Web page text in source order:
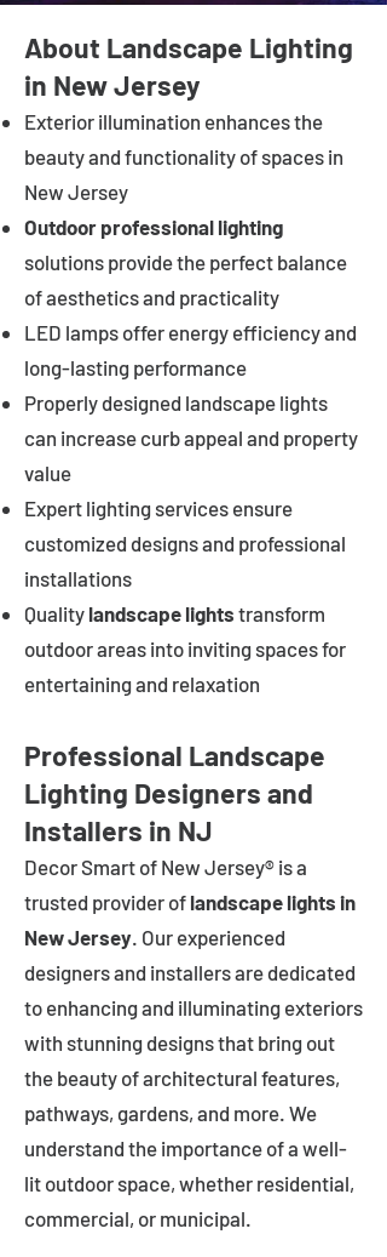
About Landscape Lighting
in New Jersey
Exterior illumination enhances the
beauty and functionality of spaces in
New Jersey
Outdoor professional lighting
solutions provide the perfect balance
of aesthetics and practicality
LED lamps offer energy efficiency and
long-lasting performance
Properly designed landscape lights
can increase curb appeal and property
value
Expert lighting services ensure
customized designs and professional
installations
Quality landscape lights transform
outdoor areas into inviting spaces for
entertaining and relaxation
Professional Landscape
Lighting Designers and
Installers in NJ
Decor Smart of New Jersey® is a
trusted provider of landscape lights in
New Jersey. Our experienced
designers and installers are dedicated
to enhancing and illuminating exteriors
with stunning designs that bring out
the beauty of architectural features,
pathways, gardens, and more. We
understand the importance of a well-
lit outdoor space, whether residential,
commercial, or municipal.